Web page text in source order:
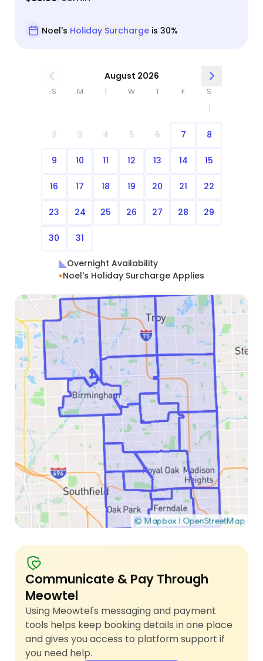
Noel's Holiday Surchargeis 30%
August 2026
S M T W T F S
1
2 3 4 5 6 7 8
9 10 11 12 13 14 15
16 17 18 19 20 21 22
23 24 25 26 27 28 29
30 31
Overnight Availability
Noel's Holiday Surcharge Applies
Communicate & Pay Through
Meowtel
Using Meowtel's messaging and payment
tools helps keep booking details in one place
and gives you access to platform support if
you need help.